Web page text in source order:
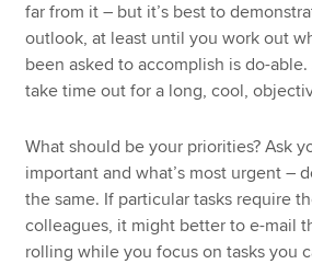
far from it – but it’s best to
outlook, at least until you work out
been asked to accomplish is do-
take time out for a long, cool,
What should be your priorities? Ask
important and what’s most urgent –
the same. If particular tasks require
colleagues, it might better to e-mail
rolling while you focus on tasks you